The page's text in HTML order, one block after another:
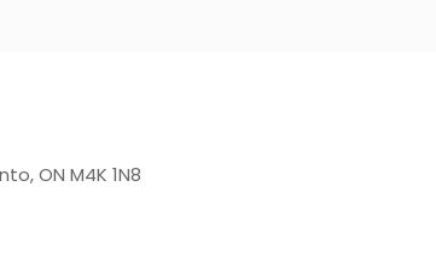
ON M4K 1N8